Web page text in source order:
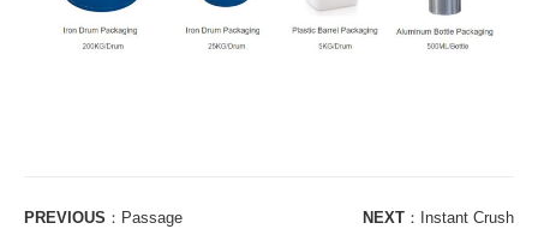
PREVIOUS ： Passage NEXT ： Instant Crush